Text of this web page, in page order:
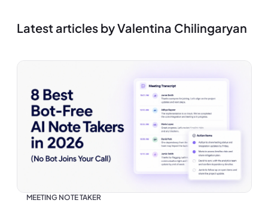
Latest articles by Valentina Chilingaryan
MEETING NOTE TAKER